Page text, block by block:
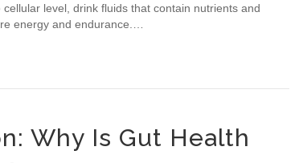
level, drink fluids that contain nutrients and
energy and endurance.…
Why Is Gut Health